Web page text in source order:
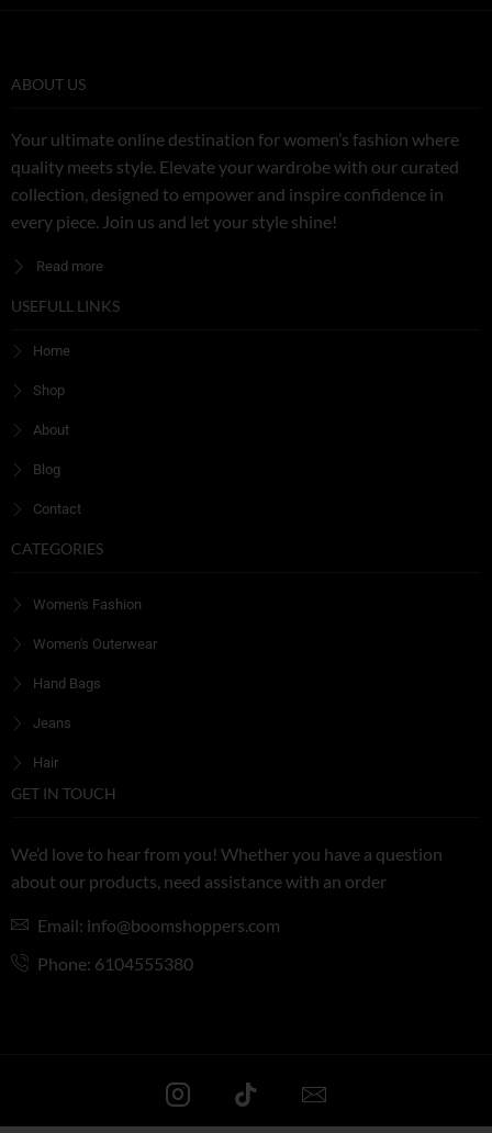
ABOUT US
Your ultimate online destination for women’s fashion where
quality meets style. Elevate your wardrobe with our curated
collection, designed to empower and inspire confidence in
every piece. Join us and let your style shine!
Read more
USEFULL LINKS
Home
Shop
About
Blog
Contact
CATEGORIES
Women's Fashion
Women's Outerwear
Hand Bags
Jeans
Hair
GET IN TOUCH
We’d love to hear from you! Whether you have a question
about our products, need assistance with an order
Email: info@boomshoppers.com
Phone: 6104555380